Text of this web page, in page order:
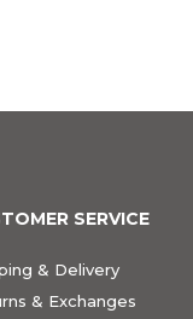
SERVICE
& Delivery
& Exchanges